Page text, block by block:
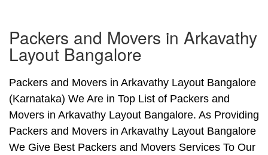
Packers and Movers in Arkavathy
Layout Bangalore
Packers and Movers in Arkavathy Layout Bangalore
(Karnataka) We Are in Top List of Packers and
Movers in Arkavathy Layout Bangalore. As Providing
Packers and Movers in Arkavathy Layout Bangalore
We Give Best Packers and Movers Services To Our